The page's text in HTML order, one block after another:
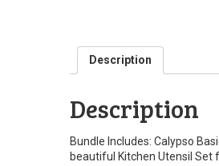
Description
Description
Bundle Includes: Calypso
beautiful Kitchen Utensil Set